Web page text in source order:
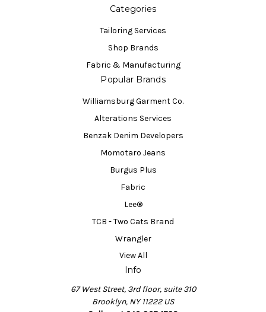
Categories
Tailoring Services
Shop Brands
Fabric & Manufacturing
Popular Brands
Williamsburg Garment Co.
Alterations Services
Benzak Denim Developers
Momotaro Jeans
Burgus Plus
Fabric
Lee®
TCB - Two Cats Brand
Wrangler
View All
Info
67 West Street, 3rd floor, suite 310
Brooklyn, NY 11222 US